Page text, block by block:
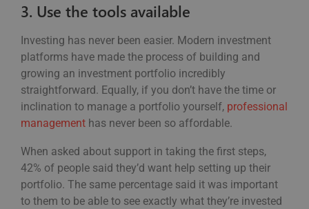
3. Use the tools available
Investing has never been easier. Modern investment
platforms have made the process of building and
growing an investment portfolio incredibly
straightforward. Equally, if you don’t have the time or
inclination to manage a portfolio yourself, professional
management has never been so affordable.
When asked about support in taking the first steps,
42% of people said they’d want help setting up their
portfolio. The same percentage said it was important
to them to be able to see exactly what they’re invested